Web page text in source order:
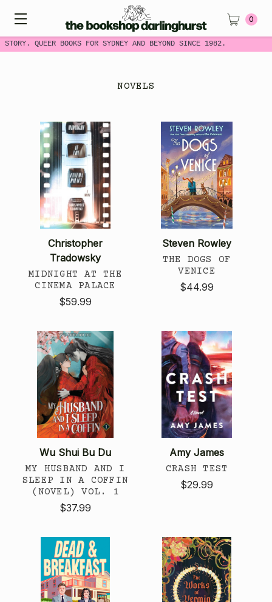
QUEER BOOKS FOR SYDNEY AND BEYOND SINCE 1982.
0
NOVELS
Christopher
Tradowsky
MIDNIGHT AT THE
CINEMA PALACE
$59.99
Steven Rowley
THE DOGS OF
VENICE
$44.99
Wu Shui Bu Du
MY HUSBAND AND I
SLEEP IN A COFFIN
(NOVEL) VOL. 1
$37.99
Amy James
CRASH TEST
$29.99